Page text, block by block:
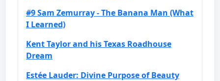
#9 Sam Zemurray - The Banana Man (What
I Learned)
Kent Taylor and his Texas Roadhouse
Dream
Estée Lauder: Divine Purpose of Beauty